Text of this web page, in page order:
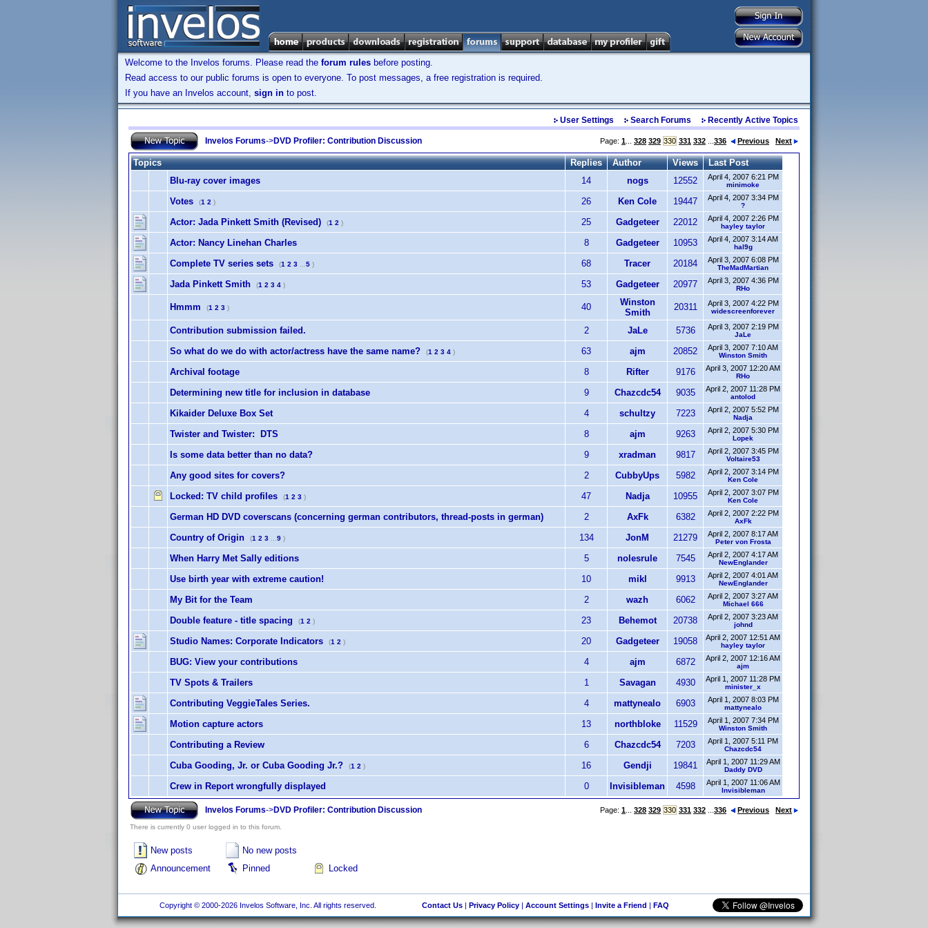
Welcome to the Invelos forums. Please read the forum rules before posting.
Read access to our public forums is open to everyone. To post messages, a free registration is required.
If you have an Invelos account, sign in to post.
User Settings Search Forums Recently Active Topics
Invelos Forums->DVD Profiler: Contribution Discussion Page: 1 328 329 330 331 332 336 Previous Next
Topics Replies Author Views
Last Post
Blu-ray cover images
14 nogs 12552 April 4, 2007 6:21 PM
minimoke
Votes (1 2 ) 26 Ken Cole 19447 April 4, 2007 3:34 PM
?
Actor: Jada Pinkett Smith (Revised) (1 2 ) 25 Gadgeteer 22012 April 4, 2007 2:26 PM
hayley taylor
Actor: Nancy Linehan Charles 8 Gadgeteer 10953 April 4, 2007 3:14 AM
hal9g
Complete TV series sets (1 2 3 5 ) 68 Tracer 20184 April 3, 2007 6:08 PM
TheMadMartian
Jada Pinkett Smith (1 2 3 4 ) 53 Gadgeteer 20977 April 3, 2007 4:36 PM
RHo
Hmmm (1 2 3 ) 40
Winston
Smith
20311 April 3, 2007 4:22 PM
widescreenforever
Contribution submission failed. 2 JaLe 5736 April 3, 2007 2:19 PM
JaLe
So what do we do with actor/actress have the same name? (1 2 3 4 ) 63 ajm 20852 April 3, 2007 7:10 AM
Winston Smith
Archival footage 8 Rifter 9176 April 3, 2007 12:20 AM
RHo
Determining new title for inclusion in database 9 Chazcdc54 9035 April 2, 2007 11:28 PM
antolod
Kikaider Deluxe Box Set 4 schultzy 7223 April 2, 2007 5:52 PM
Nadja
Twister and Twister: DTS 8 ajm 9263 April 2, 2007 5:30 PM
Lopek
Is some data better than no data? 9 xradman 9817 April 2, 2007 3:45 PM
Voltaire53
Any good sites for covers? 2 CubbyUps 5982 April 2, 2007 3:14 PM
Ken Cole
Locked: TV child profiles (1 2 3 ) 47 Nadja 10955 April 2, 2007 3:07 PM
Ken Cole
German HD DVD coverscans (concerning german contributors, thread-posts in german) 2 AxFk 6382 April 2, 2007 2:22 PM
AxFk
Country of Origin (1 2 3 9 ) 134 JonM 21279 April 2, 2007 8:17 AM
Peter von Frosta
When Harry Met Sally editions 5 nolesrule 7545 April 2, 2007 4:17 AM
NewEnglander
Use birth year with extreme caution! 10 mikl 9913 April 2, 2007 4:01 AM
NewEnglander
My Bit for the Team 2 wazh 6062 April 2, 2007 3:27 AM
Michael 666
Double feature - title spacing (1 2 ) 23 Behemot 20738 April 2, 2007 3:23 AM
johnd
Studio Names: Corporate Indicators (1 2 ) 20 Gadgeteer 19058 April 2, 2007 12:51 AM
hayley taylor
BUG: View your contributions 4 ajm 6872 April 2, 2007 12:16 AM
ajm
TV Spots & Trailers 1 Savagan 4930 April 1, 2007 11:28 PM
minister_x
Contributing VeggieTales Series. 4 mattynealo 6903 April 1, 2007 8:03 PM
mattynealo
Motion capture actors 13 northbloke 11529 April 1, 2007 7:34 PM
Winston Smith
Contributing a Review 6 Chazcdc54 7203 April 1, 2007 5:11 PM
Chazcdc54
Cuba Gooding, Jr. or Cuba Gooding Jr.? (1 2 ) 16 Gendji 19841 April 1, 2007 11:29 AM
Daddy DVD
Crew in Report wrongfully displayed 0 Invisibleman 4598 April 1, 2007 11:06 AM
Invisibleman
Invelos Forums->DVD Profiler: Contribution Discussion Page: 1 328 329 330 331 332 336 Previous Next
There is currently 0 user logged in to this forum.
New posts
No new posts
Announcement
Pinned Locked
Copyright © 2000-2026 Invelos Software, Inc. All rights reserved. Contact Us| Privacy Policy| Account Settings| Invite a Friend | FAQ